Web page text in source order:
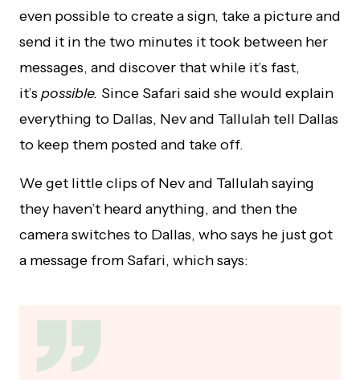
even possible to create a sign, take a picture and
send it in the two minutes it took between her
messages, and discover that while it’s fast,
it’s possible. Since Safari said she would explain
everything to Dallas, Nev and Tallulah tell Dallas
to keep them posted and take off.
We get little clips of Nev and Tallulah saying
they haven’t heard anything, and then the
camera switches to Dallas, who says he just got
a message from Safari, which says: